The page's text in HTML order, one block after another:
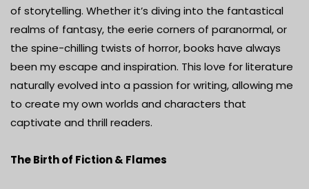
of storytelling. Whether it’s diving into the fantastical
realms of fantasy, the eerie corners of paranormal, or
the spine-chilling twists of horror, books have always
been my escape and inspiration. This love for literature
naturally evolved into a passion for writing, allowing me
to create my own worlds and characters that
captivate and thrill readers.
The Birth of Fiction & Flames